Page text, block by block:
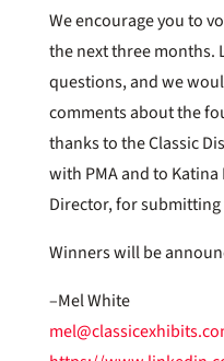
We encourage you to
the next three months.
questions, and we
comments about the
thanks to the Classic
with PMA and to
Director, for
Winners will be
–Mel White